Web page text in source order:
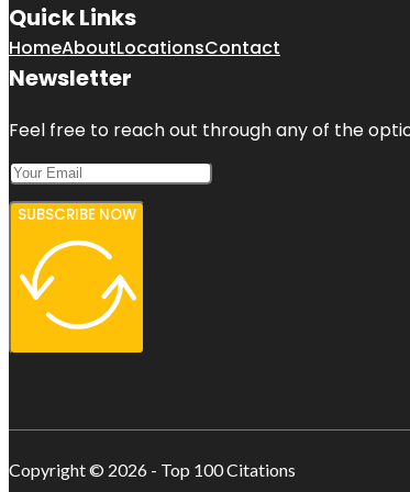
Quick Links
HomeAboutLocationsContact
Newsletter
Feel free to reach out through any of the
SUBSCRIBE NOW
Copyright © 2026 - Top 100 Citations